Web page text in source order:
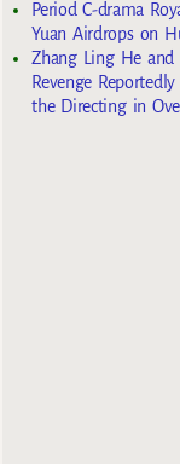
Period C-drama
Yuan Airdrops on
Zhang Ling He and
Revenge
the Directing in